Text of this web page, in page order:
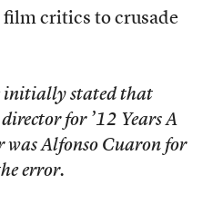
film critics to crusade
initially stated that
for ’12 Years A
was Alfonso Cuaron for
error.